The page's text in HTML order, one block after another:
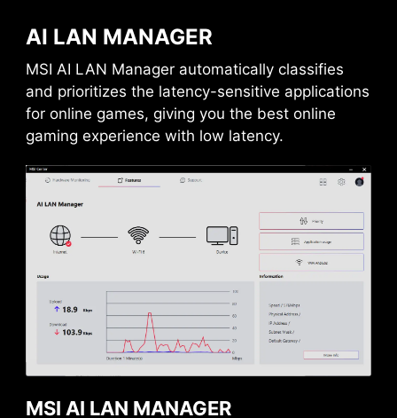
AI LAN MANAGER
MSI AI LAN Manager automatically classifies
and prioritizes the latency-sensitive applications
for online games, giving you the best online
gaming experience with low latency.
MSI AI LAN MANAGER